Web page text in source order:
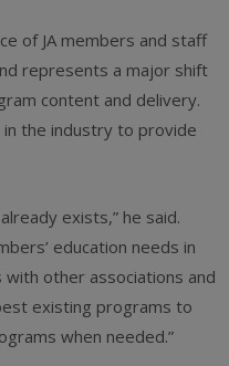
of JA members and staff
represents a major shift
content and delivery.
in the industry to provide
exists,” he said.
education needs in
other associations and
existing programs to
when needed.”